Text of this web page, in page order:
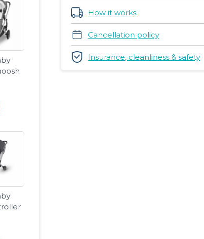
How it works
Cancellation policy
Insurance, cleanliness & safety